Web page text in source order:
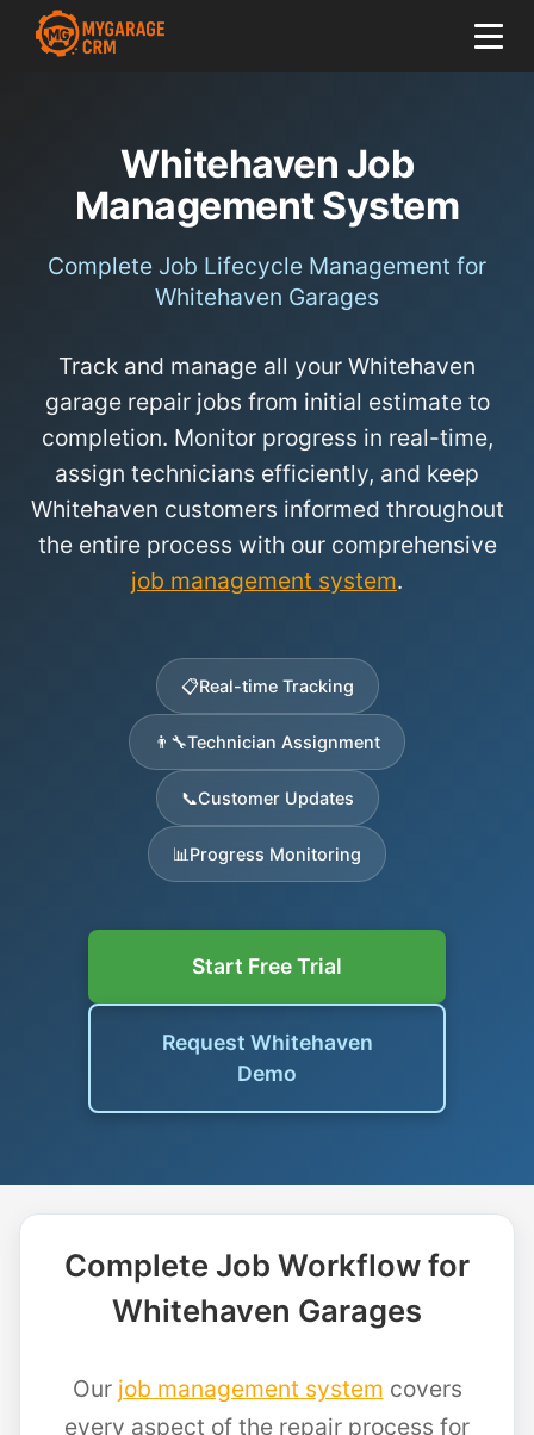
Whitehaven Job
Management System
Complete Job Lifecycle Management for
Whitehaven Garages
Track and manage all your Whitehaven
garage repair jobs from initial estimate to
completion. Monitor progress in real-time,
assign technicians efficiently, and keep
Whitehaven customers informed throughout
the entire process with our comprehensive
job management system.
📋Real-time Tracking
👨‍🔧Technician Assignment
📞Customer Updates
📊 Progress Monitoring
Start Free Trial
Request Whitehaven
Demo
Complete Job Workflow for
Whitehaven Garages
Our job management system covers
every aspect of the repair process for